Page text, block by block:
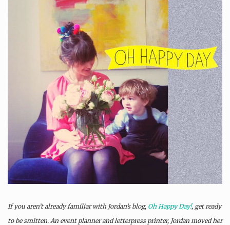
If you aren’t already familiar with Jordan’s blog, Oh Happy Day!, get ready
to be smitten. An event planner and letterpress printer, Jordan moved her